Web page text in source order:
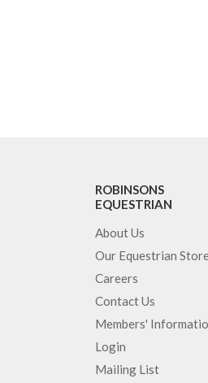
ROBINSONS
EQUESTRIAN
About Us
Our Equestrian
Careers
Contact Us
Members'
Login
Mailing List